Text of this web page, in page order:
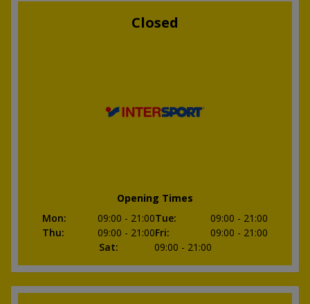
Closed
Opening Times
Mon: 09:00 - 21:00Tue: 09:00 - 21:00
Thu: 09:00 - 21:00Fri: 09:00 - 21:00
Sat: 09:00 - 21:00